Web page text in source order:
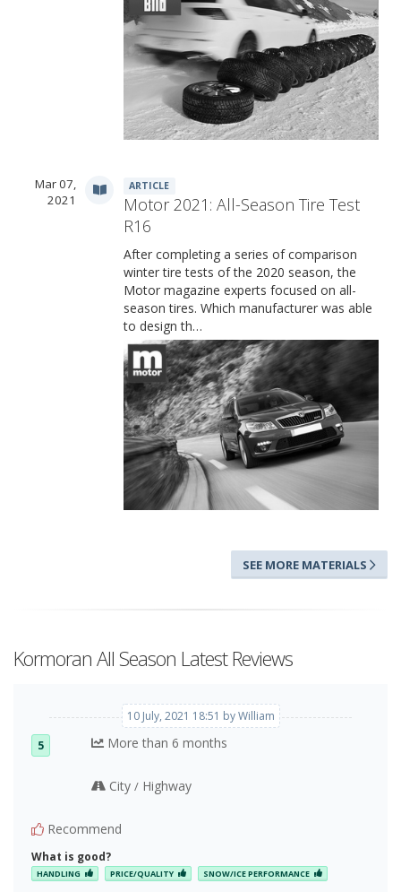
Mar 07,
2021
ARTICLE
Motor 2021: All-Season Tire Test
R16
After completing a series of comparison
winter tire tests of the 2020 season, the
Motor magazine experts focused on all-
season tires. Which manufacturer was able
to design th…
SEE MORE MATERIALS
Kormoran All Season Latest Reviews
10 July, 2021 18:51 by William
5 More than 6 months
City/ Highway
Recommend
What is good?
HANDLING PRICE/QUALITY SNOW/ICE PERFORMANCE